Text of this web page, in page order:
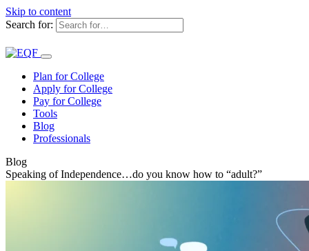
Skip to content
Search for:
Plan for College
Apply for College
Pay for College
Tools
Blog
Professionals
Blog
Speaking of Independence…do you know how to “adult?”